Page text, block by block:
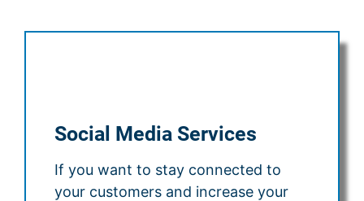
Social Media Services
If you want to stay connected to
your customers and increase your